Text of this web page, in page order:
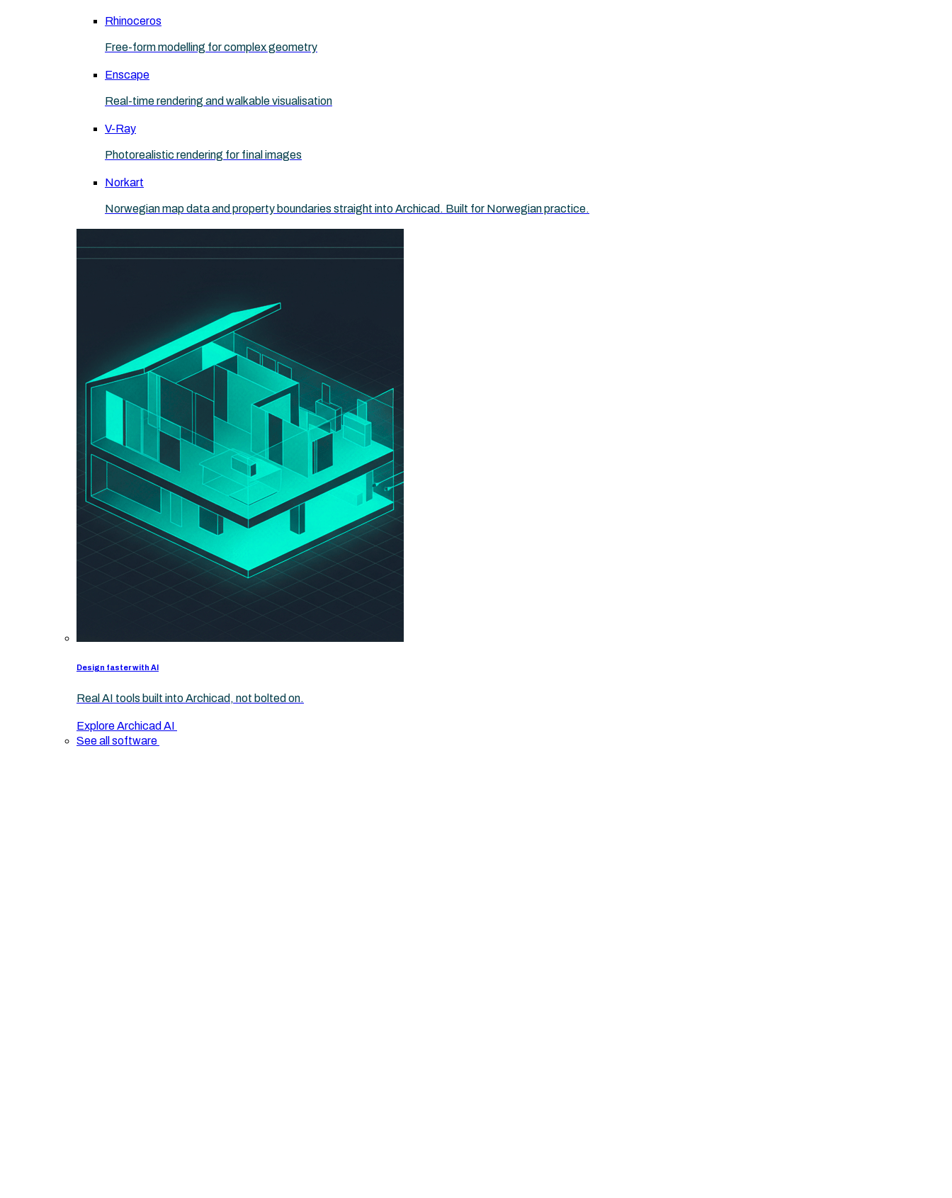
Rhinoceros
Free-form modelling for complex geometry
Enscape
Real-time rendering and walkable visualisation
V-Ray
Photorealistic rendering for final images
Norkart
Norwegian map data and property boundaries straight into Archicad. Built for Norwegian practice.
Design faster with AI
Real AI tools built into Archicad, not bolted on.
Explore Archicad AI
See all software